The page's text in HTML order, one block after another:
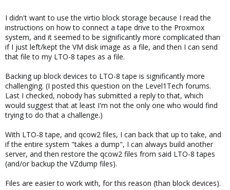
I didn't want to use the virtio block storage because I read the
instructions on how to connect a tape drive to the Proxmox
system, and it seemed to be significantly more complicated than
if I just left/kept the VM disk image as a file, and then I can send
that file to my LTO-8 tapes as a file.
Backing up block devices to LTO-8 tape is significantly more
challenging. (I posted this question on the Level1Tech forums.
Last I checked, nobody has submitted a reply to that, which
would suggest that at least I'm not the only one who would find
trying to do that a challenge.)
With LTO-8 tape, and qcow2 files, I can back that up to take, and
if the entire system "takes a dump", I can always build another
server, and then restore the qcow2 files from said LTO-8 tapes
(and/or backup the VZdump files).
Files are easier to work with, for this reason (than block devices).